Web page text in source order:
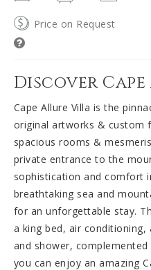
Price on Request
Discover
Cape Allure Villa is the
original artworks & custom
spacious rooms &
private entrance to the
sophistication and comfort
breathtaking sea and
for an unforgettable stay.
a king bed, air
and shower,
you can enjoy an amazing